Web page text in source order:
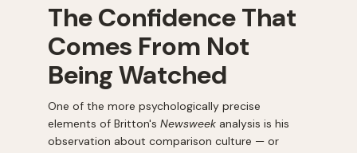
The Confidence That
Comes From Not
Being Watched
One of the more psychologically precise
elements of Britton's Newsweek analysis is his
observation about comparison culture — or